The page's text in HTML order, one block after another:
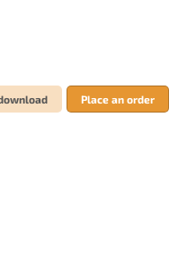
Place an order